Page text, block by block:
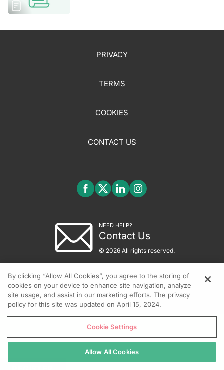
PRIVACY
TERMS
COOKIES
CONTACT US
NEED HELP?
Contact Us
© 2026 All rights reserved.
By clicking “Allow All Cookies”, you agree to the storing of
cookies on your device to enhance site navigation, analyze
site usage, and assist in our marketing efforts. The privacy
policy for this site was updated on April 15, 2024.
Cookie Settings
Allow All Cookies